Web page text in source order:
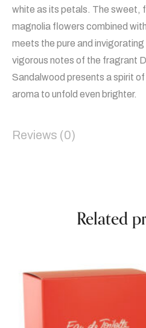
white as its petals. The sweet,
magnolia flowers combined
meets the pure and
vigorous notes of the fragrant
Sandalwood presents a spirit
aroma to unfold even brighter.
Reviews (0)
Related